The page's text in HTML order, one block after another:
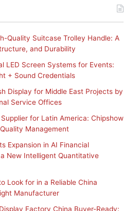
Quality Suitcase Trolley Handle: A
and Durability
LED Screen Systems for Events:
+ Sound Credentials
Display for Middle East Projects by
Service Offices
for Latin America: Chipshow
Management
Expansion in AI Financial
New Intelligent Quantitative
Look for in a Reliable China
Manufacturer
Factory China Buyer-Ready: